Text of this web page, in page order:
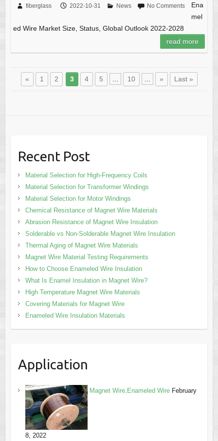
fiberglass 2022-10-31 News No Comments
Ena
mel
ed Wire Market Size, Status, Global Outlook 2022-2028
read more
« 1 2 3 4 5 10 » Last »
Recent Post
Material Selection for High-Frequency Coils
Material Selection for Transformer Windings
Material Selection for Motor Windings
Chemical Resistance of Magnet Wire Materials
Abrasion Resistance of Magnet Wire Insulation
Solderable vs Non-Solderable Magnet Wire Insulation
Thermal Aging of Magnet Wire Materials
Magnet Wire Material Testing Requirements
How to Choose Enameled Wire Insulation
What Is Enamel Insulation in Magnet Wire?
High Temperature Magnet Wire Materials
Covering Materials for Magnet Wire
Enameled Wire Insulation Materials
Application
Magnet Wire,Enameled Wire February
8, 2022